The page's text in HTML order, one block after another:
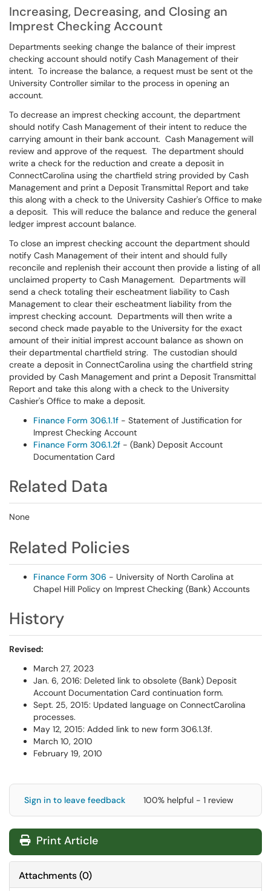
Increasing, Decreasing, and Closing an
Imprest Checking Account
Departments seeking change the balance of their imprest
checking account should notify Cash Management of their
intent. To increase the balance, a request must be sent ot the
University Controller similar to the process in opening an
account.
To decrease an imprest checking account, the department
should notify Cash Management of their intent to reduce the
carrying amount in their bank account. Cash Management will
review and approve of the request. The department should
write a check for the reduction and create a deposit in
ConnectCarolina using the chartfield string provided by Cash
Management and print a Deposit Transmittal Report and take
this along with a check to the University Cashier's Office to make
a deposit. This will reduce the balance and reduce the general
ledger imprest account balance.
To close an imprest checking account the department should
notify Cash Management of their intent and should fully
reconcile and replenish their account then provide a listing of all
unclaimed property to Cash Management. Departments will
send a check totaling their escheatment liability to Cash
Management to clear their escheatment liability from the
imprest checking account. Departments will then write a
second check made payable to the University for the exact
amount of their initial imprest account balance as shown on
their departmental chartfield string. The custodian should
create a deposit in ConnectCarolina using the chartfield string
provided by Cash Management and print a Deposit Transmittal
Report and take this along with a check to the University
Cashier's Office to make a deposit.
Finance Form 306.1.1f - Statement of Justification for
Imprest Checking Account
Finance Form 306.1.2f - (Bank) Deposit Account
Documentation Card
Related Data
None
Related Policies
Finance Form 306 - University of North Carolina at
Chapel Hill Policy on Imprest Checking (Bank) Accounts
History
Revised:
March 27, 2023
Jan. 6, 2016: Deleted link to obsolete (Bank) Deposit
Account Documentation Card continuation form.
Sept. 25, 2015: Updated language on ConnectCarolina
processes.
May 12, 2015: Added link to new form 306.1.3f.
March 10, 2010
February 19, 2010
Sign in to leave feedback 100% helpful - 1 review
Print Article
Attachments(0)